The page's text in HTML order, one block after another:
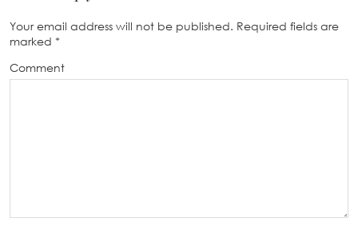
Your email address will not be published. Required fields are
marked *
Comment